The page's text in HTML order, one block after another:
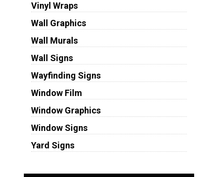
Vinyl Wraps
Wall Graphics
Wall Murals
Wall Signs
Wayfinding Signs
Window Film
Window Graphics
Window Signs
Yard Signs